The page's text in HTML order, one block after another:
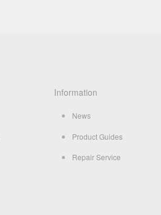
Information
News
Product Guides
Repair Service